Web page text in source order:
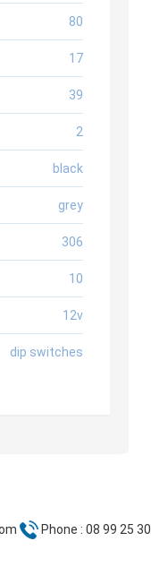
80
17
39
2
black
grey
306
10
12v
dip switches
Phone : 08 99 25 30